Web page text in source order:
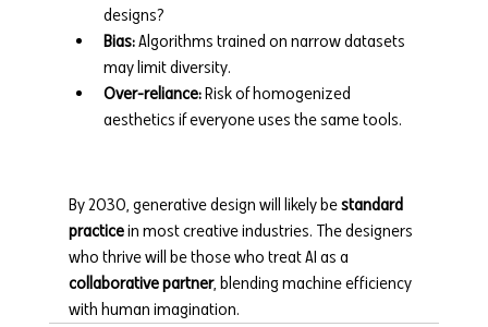
designs?
Bias: Algorithms trained on narrow datasets
may limit diversity.
Over-reliance: Risk of homogenized
aesthetics if everyone uses the same tools.
By 2030, generative design will likely be standard
practice in most creative industries. The designers
who thrive will be those who treat AI as a
collaborative partner, blending machine efficiency
with human imagination.